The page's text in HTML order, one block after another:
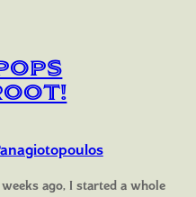
ago, I started a whole